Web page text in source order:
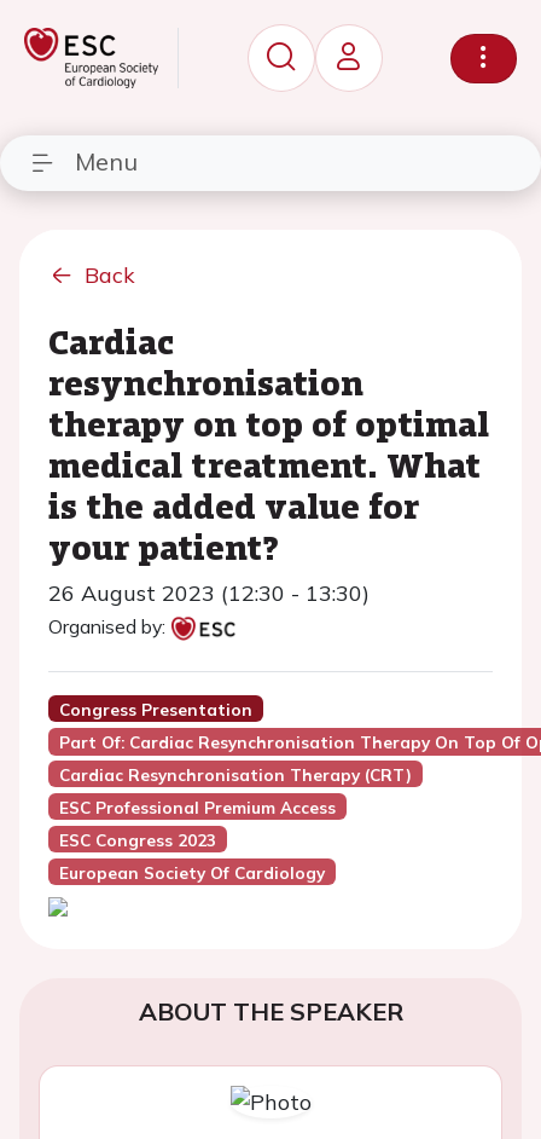
Menu
Back
Cardiac
resynchronisation
therapy on top of optimal
medical treatment. What
is the added value for
your patient?
26 August 2023 (12:30 - 13:30)
Organised by:
Congress Presentation
Part Of: Cardiac Resynchronisation Therapy On Top Of
Cardiac Resynchronisation Therapy (CRT)
ESC Professional Premium Access
ESC Congress 2023
European Society Of Cardiology
ABOUT THE SPEAKER